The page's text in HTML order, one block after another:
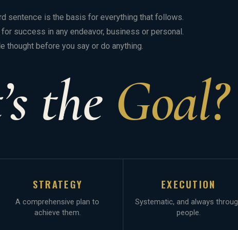
sentence is the basis for everything that follows.
success in any endeavor, business or personal.
thought before you say or do anything.
the Goal?
STRATEGY
A comprehensive plan to
achieve them.
EXECUTION
Systematic, and always
people.